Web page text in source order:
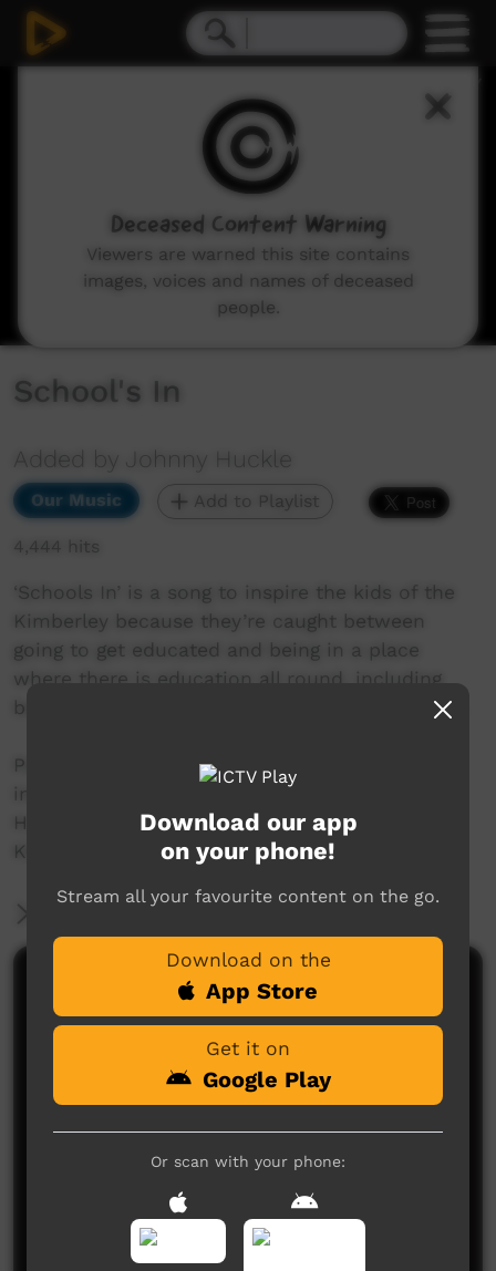
School's In
Added by Johnny Huckle
Our Music Add to Playlist
4,444 hits
‘Schools In’ is a song to inspire the kids of the
Kimberley because they’re caught between
going to get educated and being in a place
where there is education all round, including
being on their own country and using life skills.
Performed by Johnny Huckle, award-winning
indigenous musician (Shawn Fracchia/Johnny
Huckle – music; Shawn Fracchia/Francesa
Kibria – lyrics).
More Information
Comments on ICTV Play
No comments here yet
Be the first to share what you think.
Post a comment
Download our app
on your phone!
Stream all your favourite content on the go.
Download on the
App Store
Get it on
Google Play
Or scan with your phone:
Deceased Content Warning
Viewers are warned this site contains
images, voices and names of deceased
people.